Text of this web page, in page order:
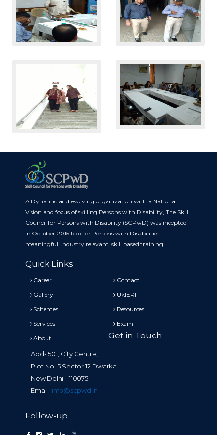
A Dynamic and evolving organization with a National
Vision and focus of skilling Persons with Disability, The Skill
Council for Persons with Disability (SCPwD) was incepted
in October 2015 to offer Persons with Disabilities
meaningful, industry relevant, skill based training.
Quick Links
Career
Contact
Gallery
UKIERI
Schemes
Resources
Services
Exam
About
Get in Touch
Add- 501, City Centre,
Plot No. 5 Sector 12 Dwarka
New Delhi - 110075
Email- info@scpwd.in
Follow-up